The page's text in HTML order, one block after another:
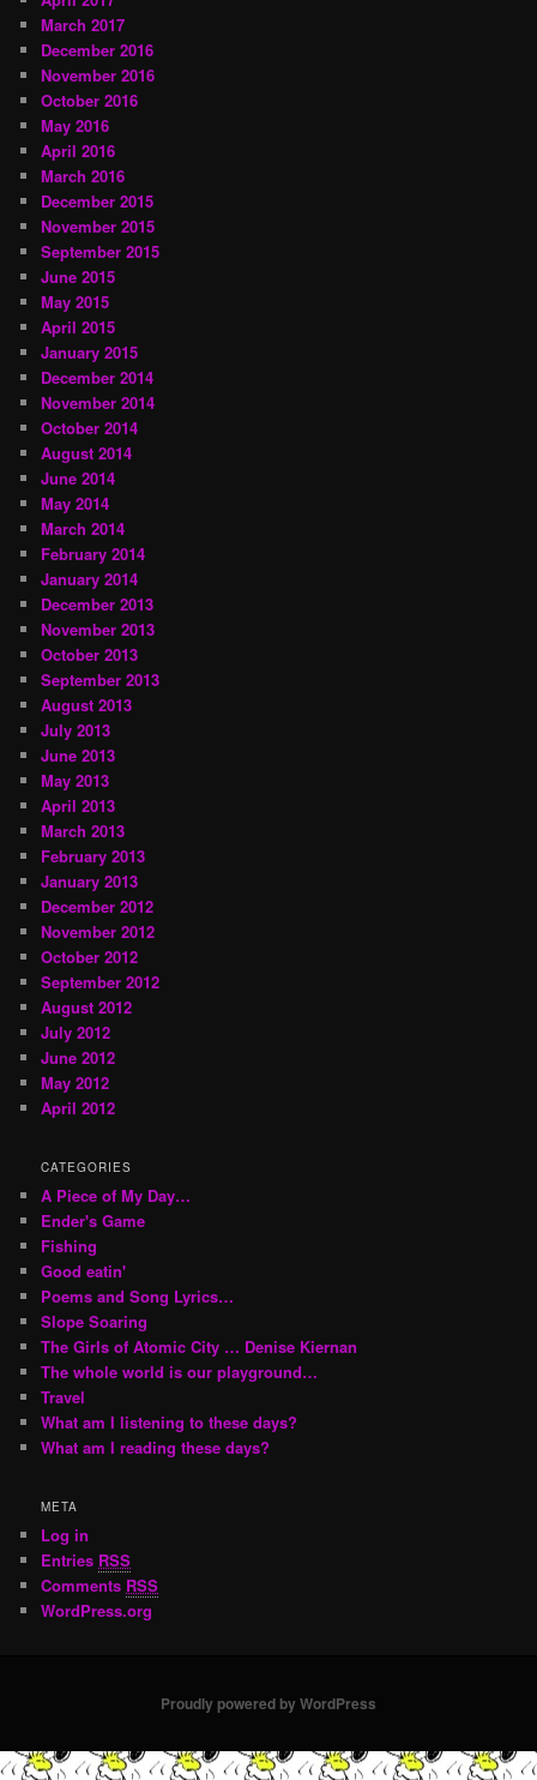
March 2017
December 2016
November 2016
October 2016
May 2016
April 2016
March 2016
December 2015
November 2015
September 2015
June 2015
May 2015
April 2015
January 2015
December 2014
November 2014
October 2014
August 2014
June 2014
May 2014
March 2014
February 2014
January 2014
December 2013
November 2013
October 2013
September 2013
August 2013
July 2013
June 2013
May 2013
April 2013
March 2013
February 2013
January 2013
December 2012
November 2012
October 2012
September 2012
August 2012
July 2012
June 2012
May 2012
April 2012
CATEGORIES
A Piece of My Day…
Ender's Game
Fishing
Good eatin'
Poems and Song Lyrics…
Slope Soaring
The Girls of Atomic City … Denise Kiernan
The whole world is our playground…
Travel
What am I listening to these days?
What am I reading these days?
META
Log in
Entries RSS
Comments RSS
WordPress.org
Proudly powered by WordPress